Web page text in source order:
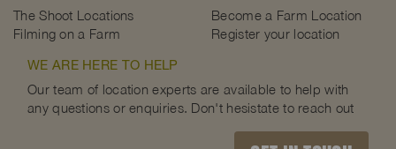
The Shoot Locations
Filming on a Farm
Become a Farm Location
Register your location
WE ARE HERE TO HELP
Our team of location experts are available to help with
any questions or enquiries. Don't hesistate to reach out